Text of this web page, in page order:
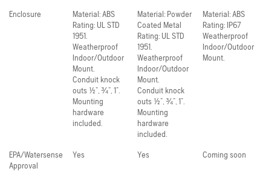
Enclosure
Material: ABS
Rating: UL STD
1951.
Weatherproof
Indoor/Outdoor
Mount.
Conduit knock
outs ½”, ¾”, 1”.
Mounting
hardware
included.
Material: Powder
Coated Metal
Rating: UL STD
1951.
Weatherproof
Indoor/Outdoor
Mount.
Conduit knock
outs ½”, ¾”, 1”.
Mounting
hardware
included.
Material: ABS
Rating: IP67
Weatherproof
Indoor/Outdoor
Mount.
EPA/Watersense
Approval
Yes Yes Coming soon